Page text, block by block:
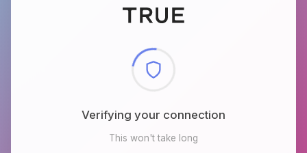
Checking browser environment
This won't take long